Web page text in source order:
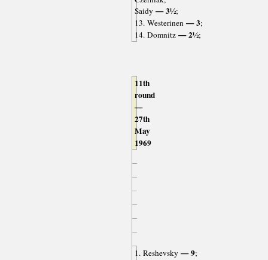
Saidy — 3½;
13. Westerinen— 3;
14. Domnitz— 2½;
11th
round
—
27th
May
1969
1. Reshevsky — 9;